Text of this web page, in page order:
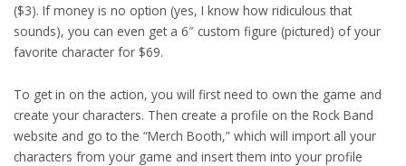
($3). If money is no option (yes, I know how ridiculous that
sounds), you can even get a 6″ custom figure (pictured) of your
favorite character for $69.
To get in on the action, you will first need to own the game and
create your characters. Then create a profile on the Rock Band
website and go to the “Merch Booth,” which will import all your
characters from your game and insert them into your profile